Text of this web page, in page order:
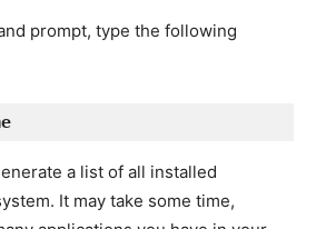
prompt, type the following
a list of all installed
It may take some time,